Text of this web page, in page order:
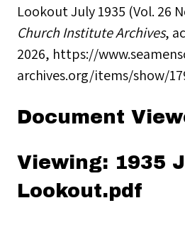
Lookout July 1935 (Vol. 26
Church Institute Archives,
2026, https://
archives.org/items/show/
Document
Viewing: 1935
Lookout.pdf